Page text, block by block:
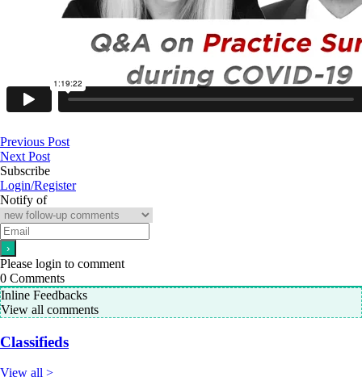
Previous Post
Next Post
Subscribe
Login/Register
Notify of
Please login to comment
0 Comments
Inline Feedbacks
View all comments
Classifieds
View all >